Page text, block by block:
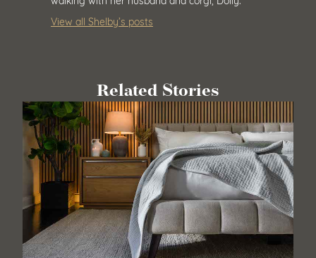
View all Shelby’s posts
Related Stories